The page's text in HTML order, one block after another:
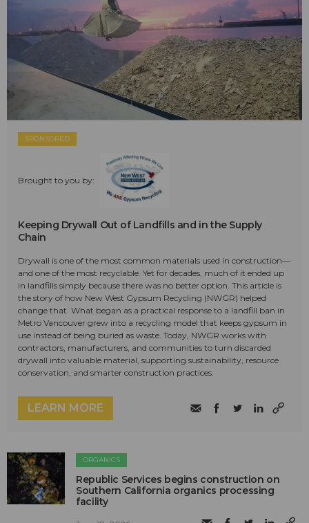
SPONSORED
Brought to you by:
Keeping Drywall Out of Landfills and in the Supply
Chain
Drywall is one of the most common materials used in construction—
and one of the most recyclable. Yet for decades, much of it ended up
in landfills simply because there was no better option. This article is
the story of how New West Gypsum Recycling (NWGR) helped
change that. What began as a practical response to a landfill ban in
Metro Vancouver grew into a recycling model that keeps gypsum in
use instead of being buried as waste. Today, NWGR works with
contractors, manufacturers, and communities to turn discarded
drywall into valuable material, supporting sustainability, resource
conservation, and smarter construction practices.
LEARN MORE
ORGANICS
Republic Services begins construction on
Southern California organics processing
facility